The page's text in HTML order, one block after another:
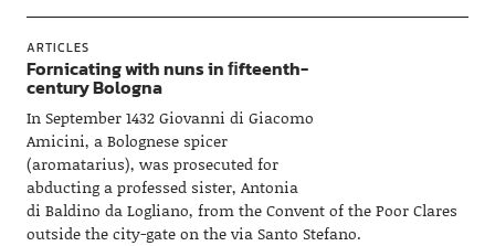
ARTICLES
Fornicating with nuns in ﬁfteenth-
century Bologna
In September 1432 Giovanni di Giacomo
Amicini, a Bolognese spicer
(aromatarius), was prosecuted for
abducting a professed sister, Antonia
di Baldino da Logliano, from the Convent of the Poor Clares
outside the city-gate on the via Santo Stefano.